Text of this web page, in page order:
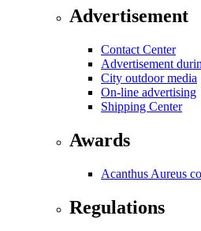
Advertisement
Contact Center
Advertisement
City outdoor media
On-line advertising
Shipping Center
Awards
Acanthus Aureus
Regulations